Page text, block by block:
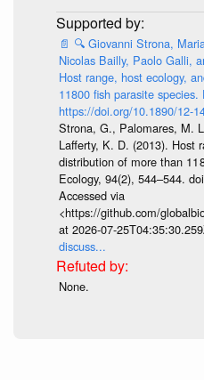
📄 🔍 Giovanni Strona,
Nicolas Bailly, Paolo Galli,
Host range, host ecology,
11800 fish parasite species.
https://doi.org/10.1890/12-
Strona, G., Palomares, M.
Lafferty, K. D. (2013). Host
distribution of more than 11
Ecology, 94(2), 544–544.
Accessed via
<https://github.com/
at 2026-07-
discuss...
None.